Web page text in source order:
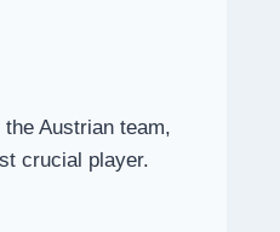
Austrian team,
crucial player.